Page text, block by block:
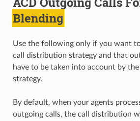
Blending
Use the following only if you want to
call distribution strategy and that
have to be taken into account by
strategy.
By default, when your agents
outgoing calls, the call distribution